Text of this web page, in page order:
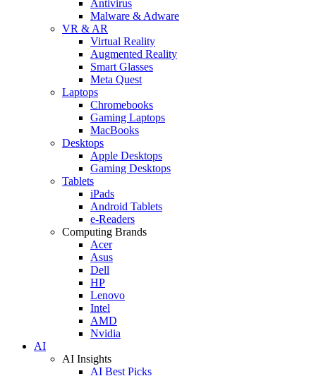
Antivirus
Malware & Adware
VR & AR
Virtual Reality
Augmented Reality
Smart Glasses
Meta Quest
Laptops
Chromebooks
Gaming Laptops
MacBooks
Desktops
Apple Desktops
Gaming Desktops
Tablets
iPads
Android Tablets
e-Readers
Computing Brands
Acer
Asus
Dell
HP
Lenovo
Intel
AMD
Nvidia
AI
AI Insights
AI Best Picks